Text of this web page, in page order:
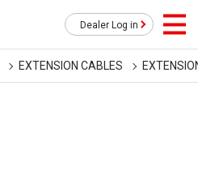
Dealer Log in
EXTENSION CABLES